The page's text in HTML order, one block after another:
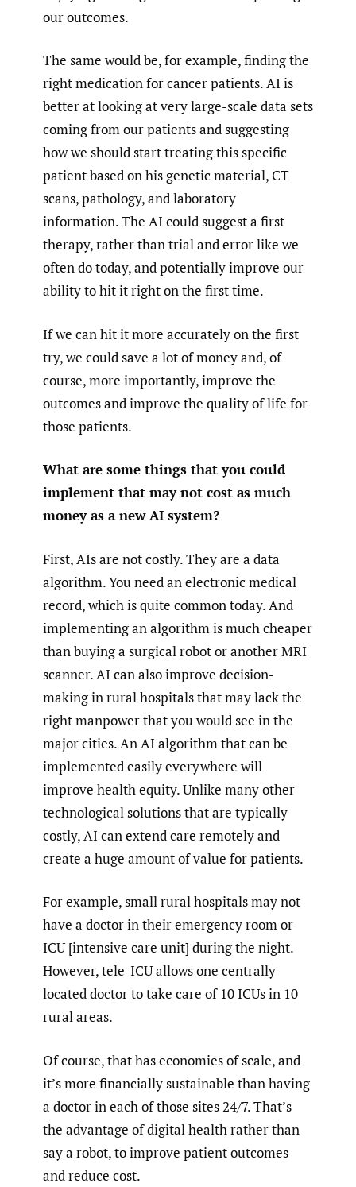
our outcomes.
The same would be, for example, finding the
right medication for cancer patients. AI is
better at looking at very large-scale data sets
coming from our patients and suggesting
how we should start treating this specific
patient based on his genetic material, CT
scans, pathology, and laboratory
information. The AI could suggest a first
therapy, rather than trial and error like we
often do today, and potentially improve our
ability to hit it right on the first time.
If we can hit it more accurately on the first
try, we could save a lot of money and, of
course, more importantly, improve the
outcomes and improve the quality of life for
those patients.
What are some things that you could
implement that may not cost as much
money as a new AI system?
First, AIs are not costly. They are a data
algorithm. You need an electronic medical
record, which is quite common today. And
implementing an algorithm is much cheaper
than buying a surgical robot or another MRI
scanner. AI can also improve decision-
making in rural hospitals that may lack the
right manpower that you would see in the
major cities. An AI algorithm that can be
implemented easily everywhere will
improve health equity. Unlike many other
technological solutions that are typically
costly, AI can extend care remotely and
create a huge amount of value for patients.
For example, small rural hospitals may not
have a doctor in their emergency room or
ICU [intensive care unit] during the night.
However, tele-ICU allows one centrally
located doctor to take care of 10 ICUs in 10
rural areas.
Of course, that has economies of scale, and
it’s more financially sustainable than having
a doctor in each of those sites 24/7. That’s
the advantage of digital health rather than
say a robot, to improve patient outcomes
and reduce cost.